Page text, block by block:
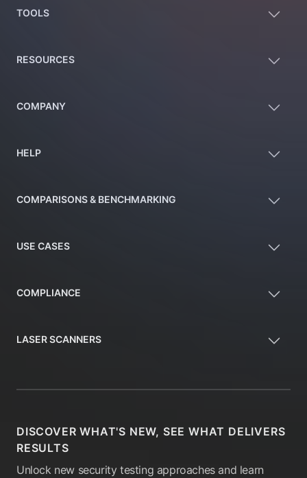
TOOLS
RESOURCES
COMPANY
HELP
COMPARISONS & BENCHMARKING
USE CASES
COMPLIANCE
LASER SCANNERS
DISCOVER WHAT'S NEW, SEE WHAT DELIVERS
RESULTS
Unlock new security testing approaches and learn